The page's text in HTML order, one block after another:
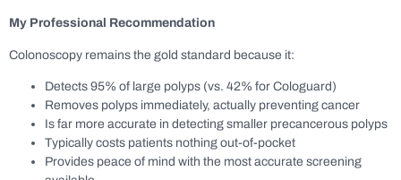
My Professional Recommendation
Colonoscopy remains the gold standard because it:
Detects 95% of large polyps (vs. 42% for Cologuard)
Removes polyps immediately, actually preventing cancer
Is far more accurate in detecting smaller precancerous polyps
Typically costs patients nothing out-of-pocket
Provides peace of mind with the most accurate screening